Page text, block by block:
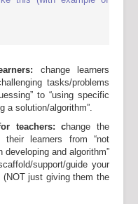
change learners
tasks/problems
to “using specific
a solution/algorithm”.
teachers: change the
their learners from “not
developing and algorithm”
support/guide your
(NOT just giving them the